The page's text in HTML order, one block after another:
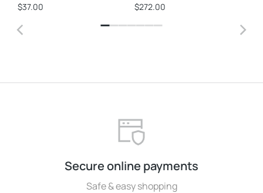
$37.00 $272.00
Secure online payments
Safe & easy shopping